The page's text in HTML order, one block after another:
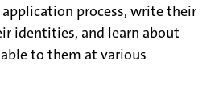
application process, write their
identities, and learn about
to them at various